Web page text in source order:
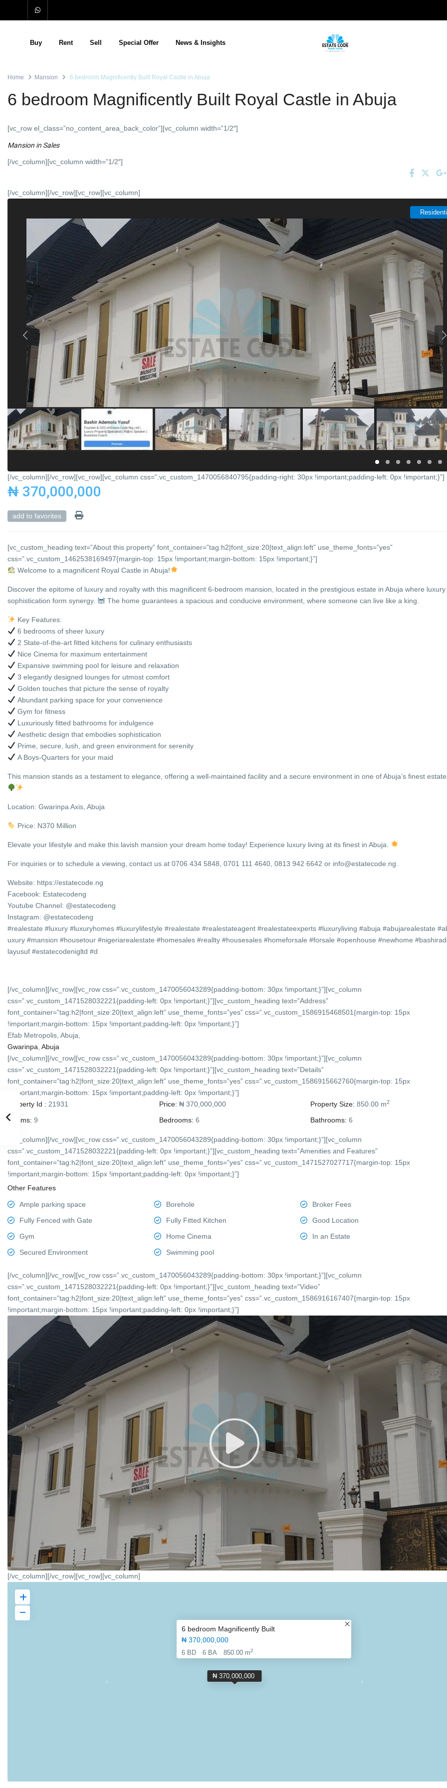
Buy Rent Sell Special Offer News & Insights
Home Mansion 6 bedroom Magnificently Built Royal Castle in Abuja
6 bedroom Magnificently Built Royal Castle in Abuja
[vc_row el_class=”no_content_area_back_color”][vc_column width=”1/2″]
Mansion in Sales
[/vc_column][vc_column width=”1/2″]
[/vc_column][/vc_row][vc_row][vc_column]
[/vc_column][/vc_row][vc_row][vc_column css=”.vc_custom_1470056840795{padding-right: 30px !important;padding-left: 0px !important;}”]
₦ 370,000,000
add to favorites
[vc_custom_heading text=”About this property” font_container=”tag:h2|font_size:20|text_align:left” use_theme_fonts=”yes”
css=”.vc_custom_1462538169497{margin-top: 15px !important;margin-bottom: 15px !important;}”]
Welcome to a magnificent Royal Castle in Abuja!
Discover the epitome of luxury and royalty with this magnificent 6-bedroom mansion, located in the prestigious estate in Abuja where
sophistication form synergy.
The home guarantees a spacious and conducive environment, where someone can live like a king.
Key Features:
6 bedrooms of sheer luxury
2 State-of-the-art fitted kitchens for culinary enthusiasts
Nice Cinema for maximum entertainment
Expansive swimming pool for leisure and relaxation
3 elegantly designed lounges for utmost comfort
Golden touches that picture the sense of royalty
Abundant parking space for your convenience
Gym for fitness
Luxuriously fitted bathrooms for indulgence
Aesthetic design that embodies sophistication
Prime, secure, lush, and green environment for serenity
A Boys-Quarters for your maid
This mansion stands as a testament to elegance, offering a well-maintained facility and a secure environment in one of Abuja’s finest
Location: Gwarinpa Axis, Abuja
Price: N370 Million
Elevate your lifestyle and make this lavish mansion your dream home today! Experience luxury living at its finest in Abuja.
For inquiries or to schedule a viewing, contact us at 0706 434 5848, 0701 111 4640, 0813 942 6642 or info@estatecode.ng.
Website: https://estatecode.ng
Facebook: Estatecodeng
Youtube Channel: @estatecodeng
Instagram: @estatecodeng
#realestate #luxury #luxuryhomes #luxurylifestyle #realestate #realestateagent #realestateexperts #luxuryliving #abuja #abujarealestate
uxury #mansion #housetour #nigeriarealestate #homesales #reallty #housesales #homeforsale #forsale #openhouse #newhome
layusuf #estatecodenigltd #d
[/vc_column][/vc_row][vc_row css=”.vc_custom_1470056043289{padding-bottom: 30px !important;}”][vc_column
css=”.vc_custom_1471528032221{padding-left: 0px !important;}”][vc_custom_heading text=”Address”
font_container=”tag:h2|font_size:20|text_align:left” use_theme_fonts=”yes” css=”.vc_custom_1586915468501{margin-top: 15px
!important;margin-bottom: 15px !important;padding-left: 0px !important;}”]
Efab Metropolis, Abuja,
Gwarinpa ,Abuja
[/vc_column][/vc_row][vc_row css=”.vc_custom_1470056043289{padding-bottom: 30px !important;}”][vc_column
css=”.vc_custom_1471528032221{padding-left: 0px !important;}”][vc_custom_heading text=”Details”
font_container=”tag:h2|font_size:20|text_align:left” use_theme_fonts=”yes” css=”.vc_custom_1586915662760{margin-top: 15px
!important;margin-bottom: 15px !important;padding-left: 0px !important;}”]
Property Id : 21931 Price: ₦ 370,000,000 Property Size: 850.00 m2
Rooms: 9 Bedrooms: 6 Bathrooms: 6
[/vc_column][/vc_row][vc_row css=”.vc_custom_1470056043289{padding-bottom: 30px !important;}”][vc_column
css=”.vc_custom_1471528032221{padding-left: 0px !important;}”][vc_custom_heading text=”Amenities and Features”
font_container=”tag:h2|font_size:20|text_align:left” use_theme_fonts=”yes” css=”.vc_custom_1471527027717{margin-top: 15px
!important;margin-bottom: 15px !important;padding-left: 0px !important;}”]
Other Features
Ample parking space Borehole
Broker Fees
Fully Fenced with Gate
Fully Fitted Kitchen
Good Location
Gym
Home Cinema
In an Estate
Secured Environment
Swimming pool
[/vc_column][/vc_row][vc_row css=”.vc_custom_1470056043289{padding-bottom: 30px !important;}”][vc_column
css=”.vc_custom_1471528032221{padding-left: 0px !important;}”][vc_custom_heading text=”Video”
font_container=”tag:h2|font_size:20|text_align:left” use_theme_fonts=”yes” css=”.vc_custom_1586916167407{margin-top: 15px
!important;margin-bottom: 15px !important;padding-left: 0px !important;}”]
[/vc_column][/vc_row][vc_row][vc_column]
₦ 370,000,000
6 bedroom Magnificently Built
₦ 370,000,000
6 BD 6 BA 850.00 m2